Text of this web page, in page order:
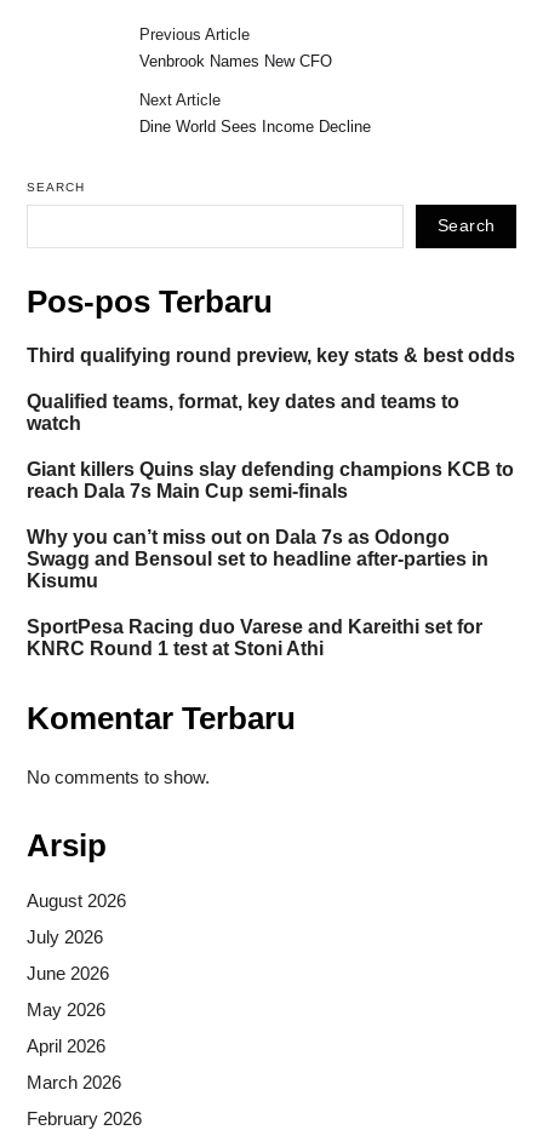
Previous Article
Venbrook Names New CFO
Next Article
Dine World Sees Income Decline
SEARCH
Search
Pos-pos Terbaru
Third qualifying round preview, key stats & best odds
Qualified teams, format, key dates and teams to
watch
Giant killers Quins slay defending champions KCB to
reach Dala 7s Main Cup semi-finals
Why you can’t miss out on Dala 7s as Odongo
Swagg and Bensoul set to headline after-parties in
Kisumu
SportPesa Racing duo Varese and Kareithi set for
KNRC Round 1 test at Stoni Athi
Komentar Terbaru
No comments to show.
Arsip
August 2026
July 2026
June 2026
May 2026
April 2026
March 2026
February 2026